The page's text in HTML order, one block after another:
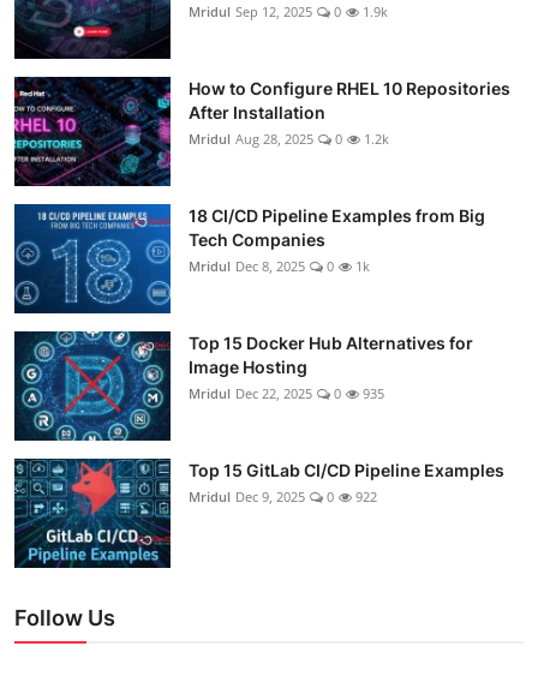
Mridul Sep 12, 2025 0 1.9k
How to Configure RHEL 10 Repositories
After Installation
Mridul Aug 28, 2025 0 1.2k
18 CI/CD Pipeline Examples from Big
Tech Companies
Mridul Dec 8, 2025 0 1k
Top 15 Docker Hub Alternatives for
Image Hosting
Mridul Dec 22, 2025 0 935
Top 15 GitLab CI/CD Pipeline Examples
Mridul Dec 9, 2025 0 922
Follow Us